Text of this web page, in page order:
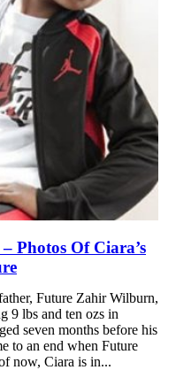
Photos Of Ciara’s
Future Zahir Wilburn,
9 lbs and ten ozs in
seven months before his
to an end when Future
now, Ciara is in...